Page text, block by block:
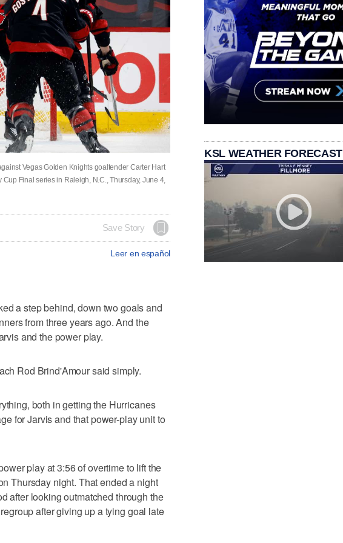
Vegas Golden Knights goaltender Carter Hart
Final series in Raleigh, N.C., Thursday, June 4,
Save Story
Leer en español
a step behind, down two goals and
from three years ago. And the
and the power play.
Rod Brind'Amour said simply.
both in getting the Hurricanes
for Jarvis and that power-play unit to
play at 3:56 of overtime to lift the
Thursday night. That ended a night
after looking outmatched through the
after giving up a tying goal late
KSL WEATHER FORECAST